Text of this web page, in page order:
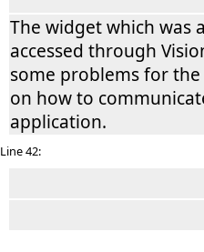
The widget which was
accessed through
some problems for
on how to
application.
Line 42: